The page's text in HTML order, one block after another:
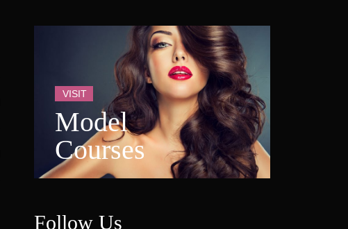
VISIT
Model
Course
Follow U